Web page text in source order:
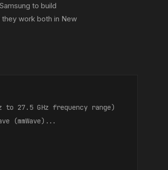
to build
work both in New
to 27.5 GHz frequency range)
(mmWave)...